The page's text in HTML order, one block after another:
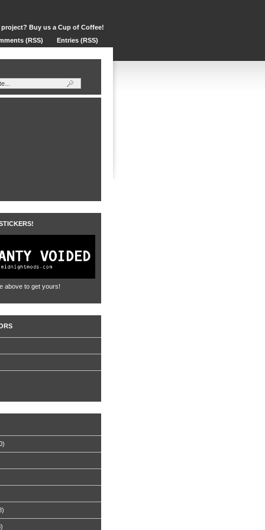
Buy us a Cup of Coffee!
(RSS) Entries (RSS)
above to get yours!